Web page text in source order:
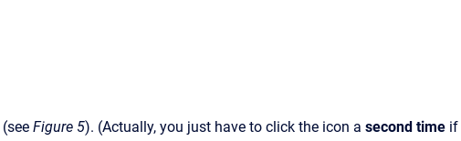
(see Figure 5). (Actually, you just have to click the icon a second time if